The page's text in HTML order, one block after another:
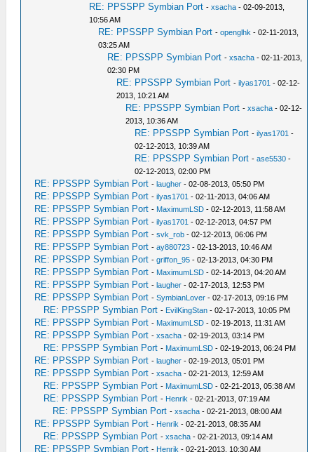
RE: PPSSPP Symbian Port -xsacha - 02-09-2013,
10:56 AM
RE: PPSSPP Symbian Port -openglhk - 02-11-2013,
03:25 AM
RE: PPSSPP Symbian Port -xsacha - 02-11-2013,
02:30 PM
RE: PPSSPP Symbian Port -ilyas1701 - 02-12-
2013, 10:21 AM
RE: PPSSPP Symbian Port -xsacha - 02-12-
2013, 10:36 AM
RE: PPSSPP Symbian Port -ilyas1701 -
02-12-2013, 10:39 AM
RE: PPSSPP Symbian Port -ase5530 -
02-12-2013, 02:00 PM
RE: PPSSPP Symbian Port -laugher - 02-08-2013, 05:50 PM
RE: PPSSPP Symbian Port -ilyas1701 - 02-11-2013, 04:06 AM
RE: PPSSPP Symbian Port - MaximumLSD - 02-12-2013, 11:58 AM
RE: PPSSPP Symbian Port -ilyas1701 - 02-12-2013, 04:57 PM
RE: PPSSPP Symbian Port -svk_rob - 02-12-2013, 06:06 PM
RE: PPSSPP Symbian Port -ay880723 - 02-13-2013, 10:46 AM
RE: PPSSPP Symbian Port -griffon_95 - 02-13-2013, 04:30 PM
RE: PPSSPP Symbian Port - MaximumLSD - 02-14-2013, 04:20 AM
RE: PPSSPP Symbian Port -laugher - 02-17-2013, 12:53 PM
RE: PPSSPP Symbian Port -SymbianLover - 02-17-2013, 09:16 PM
RE: PPSSPP Symbian Port - EvilKingStan - 02-17-2013, 10:05 PM
RE: PPSSPP Symbian Port - MaximumLSD - 02-19-2013, 11:31 AM
RE: PPSSPP Symbian Port -xsacha - 02-19-2013, 03:14 PM
RE: PPSSPP Symbian Port - MaximumLSD - 02-19-2013, 06:24 PM
RE: PPSSPP Symbian Port -laugher - 02-19-2013, 05:01 PM
RE: PPSSPP Symbian Port -xsacha - 02-21-2013, 12:59 AM
RE: PPSSPP Symbian Port - MaximumLSD - 02-21-2013, 05:38 AM
RE: PPSSPP Symbian Port - Henrik - 02-21-2013, 07:19 AM
RE: PPSSPP Symbian Port -xsacha - 02-21-2013, 08:00 AM
RE: PPSSPP Symbian Port - Henrik - 02-21-2013, 08:35 AM
RE: PPSSPP Symbian Port -xsacha - 02-21-2013, 09:14 AM
RE: PPSSPP Symbian Port - Henrik - 02-21-2013, 10:30 AM